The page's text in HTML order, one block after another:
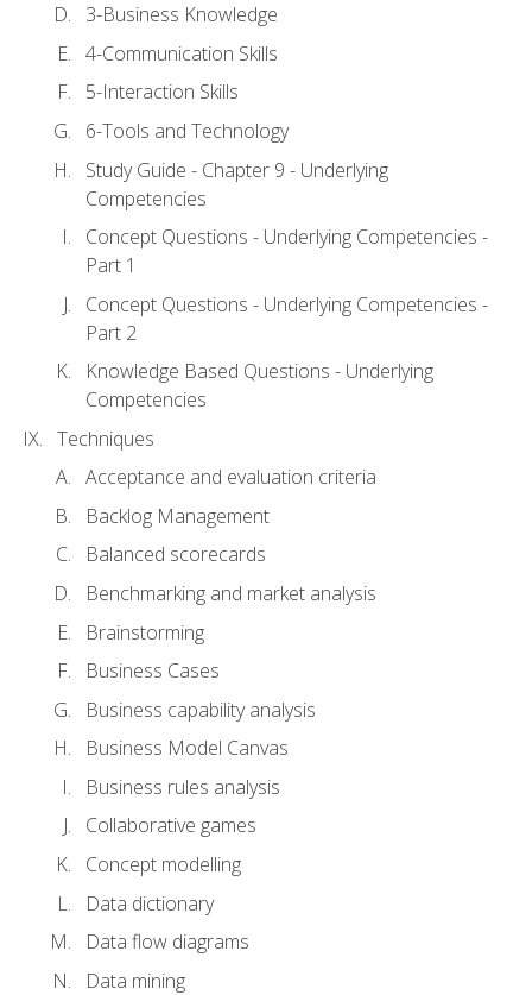
3-Business Knowledge
4-Communication Skills
5-Interaction Skills
6-Tools and Technology
Study Guide - Chapter 9 - Underlying
Competencies
Concept Questions - Underlying Competencies -
Part 1
Concept Questions - Underlying Competencies -
Part 2
Knowledge Based Questions - Underlying
Competencies
Techniques
Acceptance and evaluation criteria
Backlog Management
Balanced scorecards
Benchmarking and market analysis
Brainstorming
Business Cases
Business capability analysis
Business Model Canvas
Business rules analysis
Collaborative games
Concept modelling
Data dictionary
Data flow diagrams
Data mining